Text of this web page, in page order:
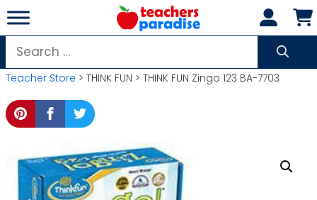
Skip
to
content
Search
for:
Teacher Store > THINK FUN > THINK FUN Zingo 123 BA-7703